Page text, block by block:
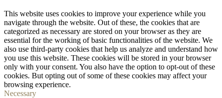
This website uses cookies to improve your experience while you
navigate through the website. Out of these, the cookies that are
categorized as necessary are stored on your browser as they are
essential for the working of basic functionalities of the website. We
also use third-party cookies that help us analyze and understand how
you use this website. These cookies will be stored in your browser
only with your consent. You also have the option to opt-out of these
cookies. But opting out of some of these cookies may affect your
browsing experience.
Necessary